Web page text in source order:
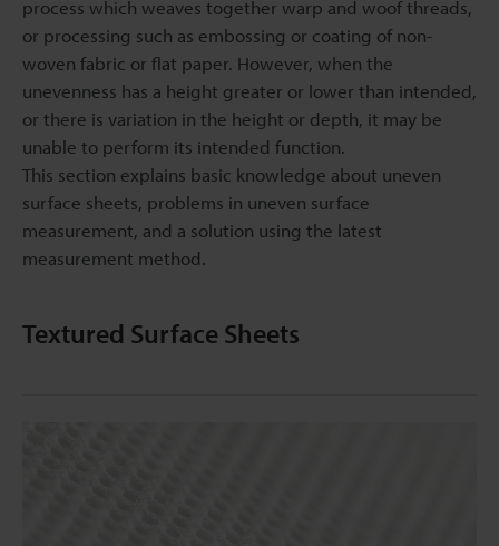
process which weaves together warp and woof threads,
or processing such as embossing or coating of non-
woven fabric or flat paper. However, when the
unevenness has a height greater or lower than intended,
or there is variation in the height or depth, it may be
unable to perform its intended function.
This section explains basic knowledge about uneven
surface sheets, problems in uneven surface
measurement, and a solution using the latest
measurement method.
Textured Surface Sheets